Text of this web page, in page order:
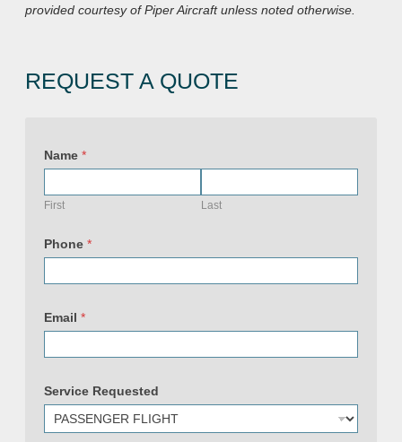
provided courtesy of Piper Aircraft unless noted otherwise.
REQUEST A QUOTE
Name *
First Last
Phone *
a
m
S
v
i
e
Email *
Service Requested